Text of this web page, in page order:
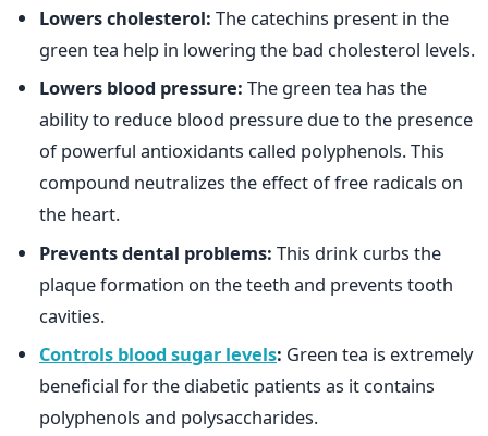
Lowers cholesterol: The catechins present in the
green tea help in lowering the bad cholesterol levels.
Lowers blood pressure: The green tea has the
ability to reduce blood pressure due to the presence
of powerful antioxidants called polyphenols. This
compound neutralizes the effect of free radicals on
the heart.
Prevents dental problems: This drink curbs the
plaque formation on the teeth and prevents tooth
cavities.
Controls blood sugar levels: Green tea is extremely
beneficial for the diabetic patients as it contains
polyphenols and polysaccharides.